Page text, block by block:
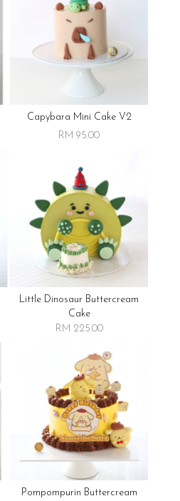
Capybara Mini Cake V2
RM 95.00
Little Dinosaur Buttercream
Cake
RM 225.00
Pompompurin Buttercream